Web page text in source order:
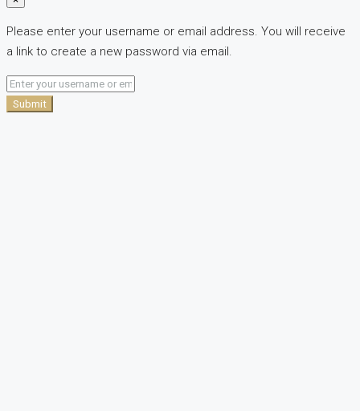
Please enter your username or email address. You will receive
a link to create a new password via email.
Submit